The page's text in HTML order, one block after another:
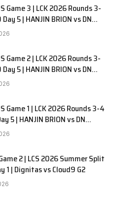
Game 3 | LCK 2026 Rounds 3-
5 | HANJIN BRION vs DN
Game 2 | LCK 2026 Rounds 3-
5 | HANJIN BRION vs DN
Game 1 | LCK 2026 Rounds 3-4
5 | HANJIN BRION vs DN
2 | LCS 2026 Summer Split
1 | Dignitas vs Cloud9 G2